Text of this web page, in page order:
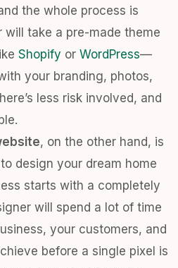
the whole process is
will take a pre-made theme
Shopify or WordPress—
your branding, photos,
less risk involved, and
, on the other hand, is
design your dream home
starts with a completely
will spend a lot of time
your customers, and
before a single pixel is